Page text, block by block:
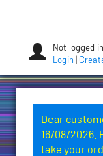
Not logged in
Login
Dear
16/08/2026.
take your